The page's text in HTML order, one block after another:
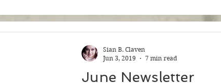
June Newsletter
Sian B. Claven
Jun 3, 2019
7 min read